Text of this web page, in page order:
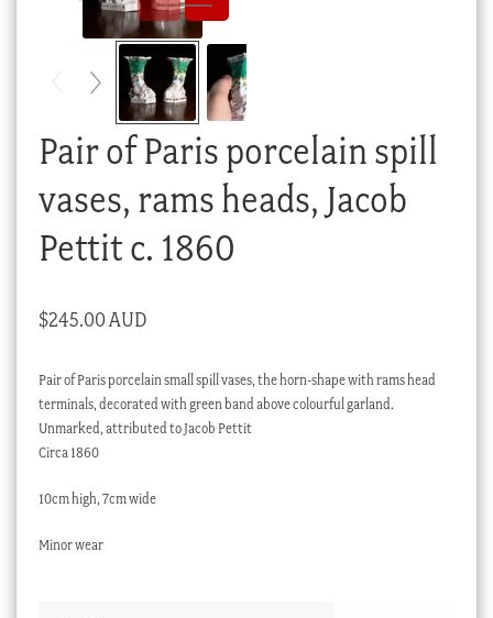
Checkout
My account
Pair of Paris porcelain spill
vases, rams heads, Jacob
Pettit c. 1860
$245.00 AUD
Pair of Paris porcelain small spill vases, the horn-shape with rams head
terminals, decorated with green band above colourful garland.
Unmarked, attributed to Jacob Pettit
Circa 1860
10cm high, 7cm wide
Minor wear